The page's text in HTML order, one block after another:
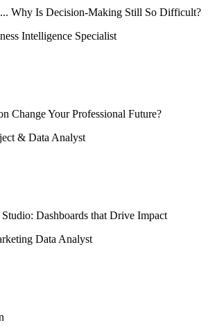
Why Is Decision-Making Still So Difficult?
Intelligence Specialist
Change Your Professional Future?
& Data Analyst
Dashboards that Drive Impact
Data Analyst